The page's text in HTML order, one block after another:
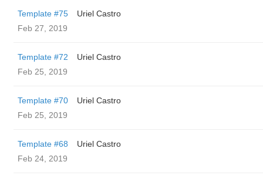
Template #75
Uriel Castro
Feb 27, 2019
Template #72
Uriel Castro
Feb 25, 2019
Template #70
Uriel Castro
Feb 25, 2019
Template #68
Uriel Castro
Feb 24, 2019